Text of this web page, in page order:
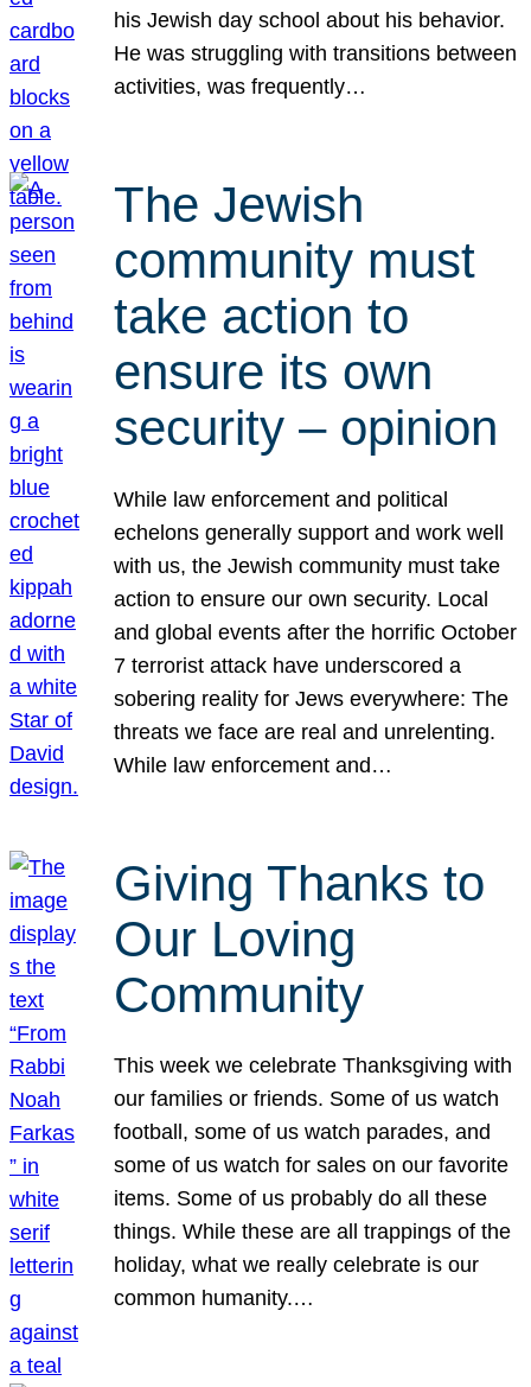
his Jewish day school about his behavior.
He was struggling with transitions between
activities, was frequently…
The Jewish
community must
take action to
ensure its own
security – opinion
While law enforcement and political
echelons generally support and work well
with us, the Jewish community must take
action to ensure our own security. Local
and global events after the horrific October
7 terrorist attack have underscored a
sobering reality for Jews everywhere: The
threats we face are real and unrelenting.
While law enforcement and…
Giving Thanks to
Our Loving
Community
This week we celebrate Thanksgiving with
our families or friends. Some of us watch
football, some of us watch parades, and
some of us watch for sales on our favorite
items. Some of us probably do all these
things. While these are all trappings of the
holiday, what we really celebrate is our
common humanity.…